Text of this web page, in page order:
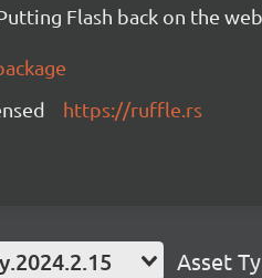
Flash back on the
https://ruffle.rs
Asset